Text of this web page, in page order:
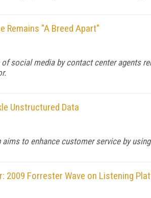
Remains "A Breed Apart"
social media by contact center agents
Unstructured Data
aims to enhance customer service by
2009 Forrester Wave on Listening